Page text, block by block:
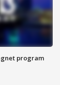
program